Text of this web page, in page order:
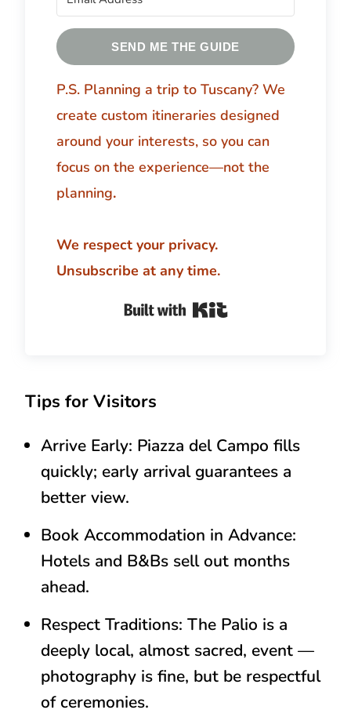
SEND ME THE GUIDE
P.S. Planning a trip to Tuscany? We
create custom itineraries designed
around your interests, so you can
focus on the experience—not the
planning.
We respect your privacy.
Unsubscribe at any time.
Built with Kit
Tips for Visitors
Arrive Early: Piazza del Campo fills
quickly; early arrival guarantees a
better view.
Book Accommodation in Advance:
Hotels and B&Bs sell out months
ahead.
Respect Traditions: The Palio is a
deeply local, almost sacred, event —
photography is fine, but be respectful
of ceremonies.